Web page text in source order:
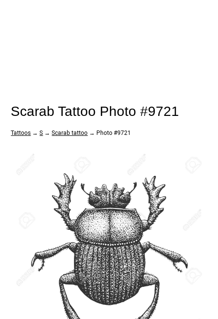
Scarab Tattoo Photo #9721
Tattoos →S →Scarab tattoo → Photo #9721